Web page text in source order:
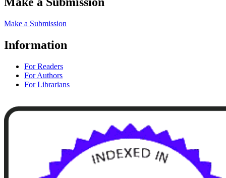
Make a Submission
Information
For Readers
For Authors
For Librarians